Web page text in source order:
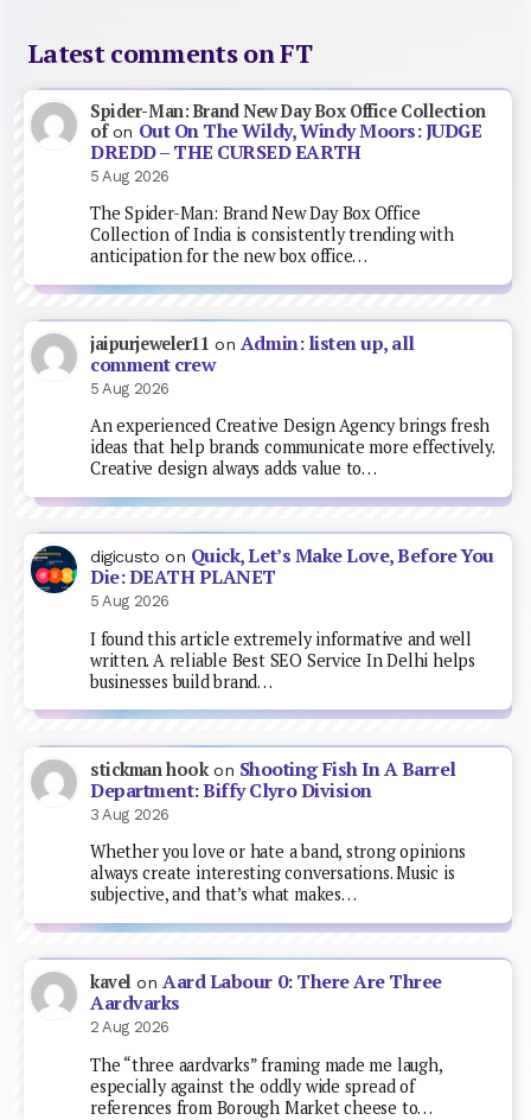
Latest comments on FT
Spider-Man: Brand New Day Box Office Collection
ofon Out On The Wildy, Windy Moors: JUDGE
DREDD – THE CURSED EARTH
5 Aug 2026
The Spider-Man: Brand New Day Box Office
Collection of India is consistently trending with
anticipation for the new box office…
jaipurjeweler11 on Admin: listen up, all
comment crew
5 Aug 2026
An experienced Creative Design Agency brings fresh
ideas that help brands communicate more effectively.
Creative design always adds value to…
digicusto on Quick, Let’s Make Love, Before You
Die: DEATH PLANET
5 Aug 2026
I found this article extremely informative and well
written. A reliable Best SEO Service In Delhi helps
businesses build brand…
stickman hookon Shooting Fish In A Barrel
Department: Biffy Clyro Division
3 Aug 2026
Whether you love or hate a band, strong opinions
always create interesting conversations. Music is
subjective, and that’s what makes…
kavel onAard Labour 0: There Are Three
Aardvarks
2 Aug 2026
The “three aardvarks” framing made me laugh,
especially against the oddly wide spread of
references from Borough Market cheese to…